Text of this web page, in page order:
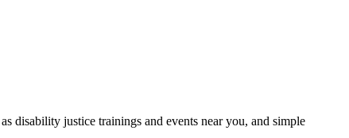
disability justice trainings and events near you, and simple